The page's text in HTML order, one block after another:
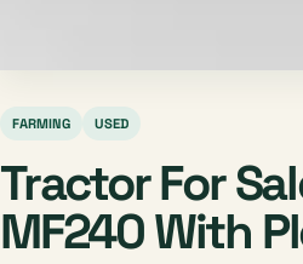
FARMING USED
Tractor For
MF240 With